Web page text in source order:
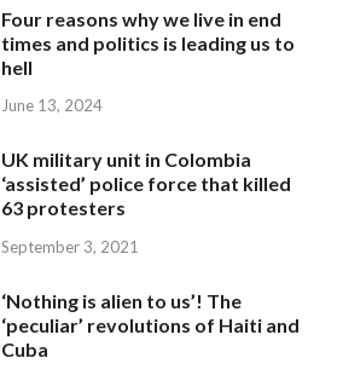
Four reasons why we live in end
times and politics is leading us to
hell
June 13, 2024
UK military unit in Colombia
‘assisted’ police force that killed
63 protesters
September 3, 2021
‘Nothing is alien to us’! The
‘peculiar’ revolutions of Haiti and
Cuba